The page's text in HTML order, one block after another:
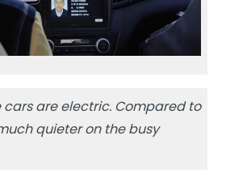
cars are electric. Compared to
quieter on the busy